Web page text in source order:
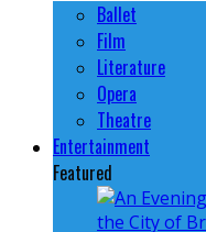
Ballet
Film
Literature
Opera
Theatre
Entertainment
Featured